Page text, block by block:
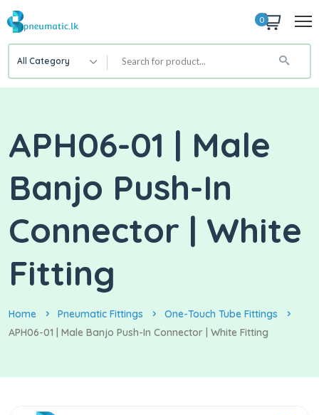
0
All Category
APH06-01 | Male
Banjo Push-In
Connector | White
Fitting
Home Pneumatic Fittings
One-Touch Tube Fittings
APH06-01 | Male Banjo Push-In Connector | White Fitting